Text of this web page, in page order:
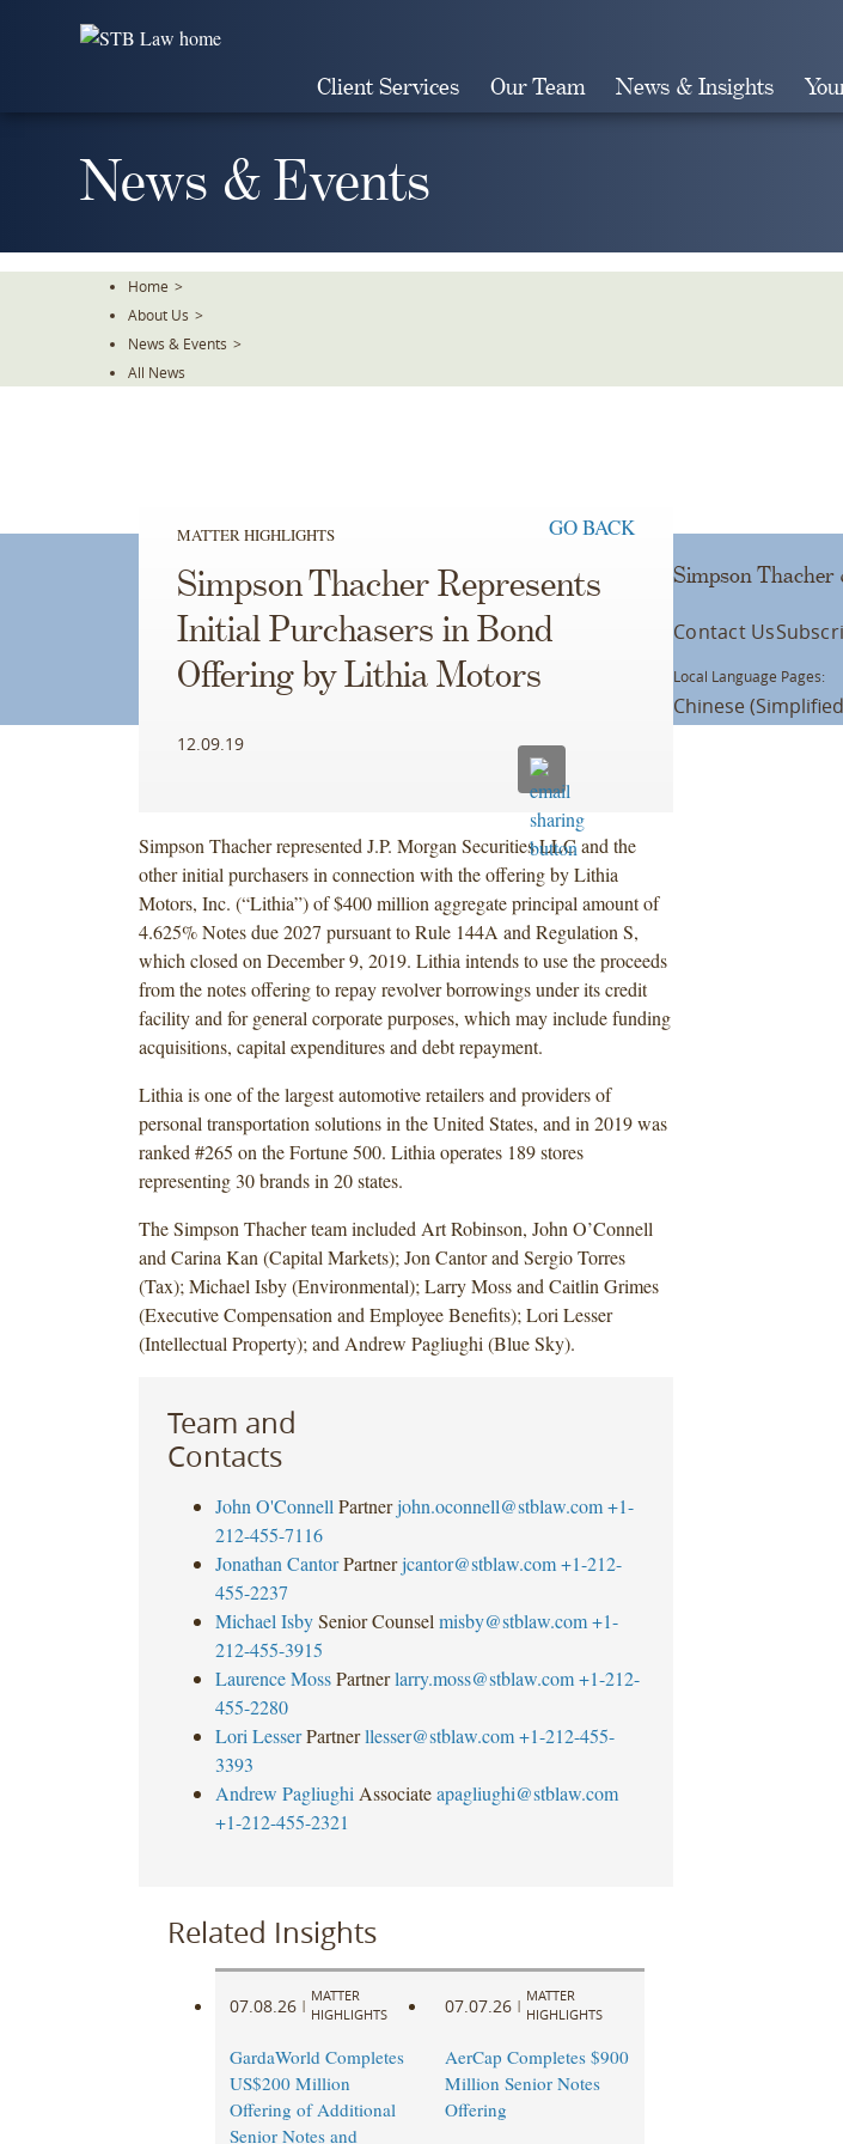
Client Services Our Team News & Insights
News & Events
Home >
About Us >
News & Events >
All News
MATTER HIGHLIGHTS GO BACK
Simpson Thacher Represents
Initial Purchasers in Bond
Offering by Lithia Motors
12.09.19
Simpson Thacher represented J.P. Morgan Securities LLC and the
other initial purchasers in connection with the offering by Lithia
Motors, Inc. (“Lithia”) of $400 million aggregate principal amount of
4.625% Notes due 2027 pursuant to Rule 144A and Regulation S,
which closed on December 9, 2019. Lithia intends to use the proceeds
from the notes offering to repay revolver borrowings under its credit
facility and for general corporate purposes, which may include funding
acquisitions, capital expenditures and debt repayment.
Lithia is one of the largest automotive retailers and providers of
personal transportation solutions in the United States, and in 2019 was
ranked #265 on the Fortune 500. Lithia operates 189 stores
representing 30 brands in 20 states.
The Simpson Thacher team included Art Robinson, John O’Connell
and Carina Kan (Capital Markets); Jon Cantor and Sergio Torres
(Tax); Michael Isby (Environmental); Larry Moss and Caitlin Grimes
(Executive Compensation and Employee Benefits); Lori Lesser
(Intellectual Property); and Andrew Pagliughi (Blue Sky).
Team and
Contacts
John O'Connell Partner john.oconnell@stblaw.com +1-
212-455-7116
Jonathan Cantor Partner jcantor@stblaw.com +1-212-
455-2237
Michael Isby Senior Counsel misby@stblaw.com +1-
212-455-3915
Laurence Moss Partner larry.moss@stblaw.com +1-212-
455-2280
Lori Lesser Partner llesser@stblaw.com +1-212-455-
3393
Andrew Pagliughi Associate apagliughi@stblaw.com
+1-212-455-2321
Related Insights
07.08.26 |
MATTER
HIGHLIGHTS
GardaWorld Completes
US$200 Million
Offering of Additional
Senior Notes and
07.07.26 |
MATTER
HIGHLIGHTS
AerCap Completes $900
Million Senior Notes
Offering
Simpson
Contact Us
Local Language Pages:
Chinese